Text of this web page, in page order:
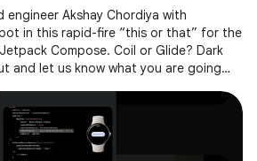
engineer Akshay Chordiya with
in this rapid-fire “this or that” for the
Compose. Coil or Glide? Dark
and let us know what you are going